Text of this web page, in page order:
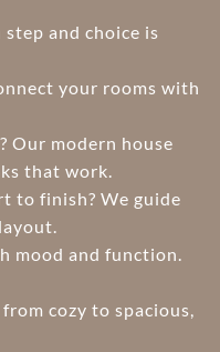
step and choice is
your rooms with
Our modern house
that work.
to finish? We guide
mood and function.
cozy to spacious,